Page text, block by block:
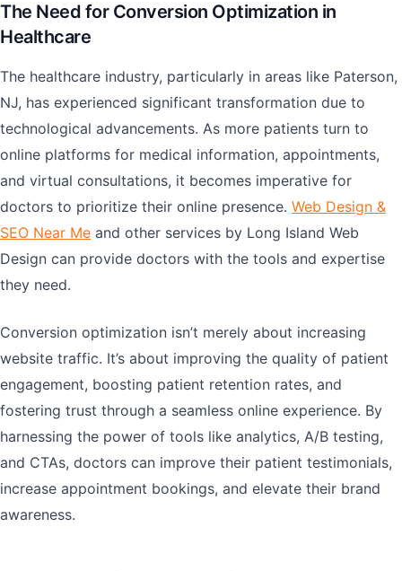
The Need for Conversion Optimization in
Healthcare
The healthcare industry, particularly in areas like Paterson,
NJ, has experienced significant transformation due to
technological advancements. As more patients turn to
online platforms for medical information, appointments,
and virtual consultations, it becomes imperative for
doctors to prioritize their online presence. Web Design &
SEO Near Me and other services by Long Island Web
Design can provide doctors with the tools and expertise
they need.
Conversion optimization isn’t merely about increasing
website traffic. It’s about improving the quality of patient
engagement, boosting patient retention rates, and
fostering trust through a seamless online experience. By
harnessing the power of tools like analytics, A/B testing,
and CTAs, doctors can improve their patient testimonials,
increase appointment bookings, and elevate their brand
awareness.